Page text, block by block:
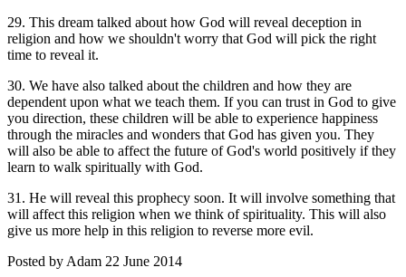
29. This dream talked about how God will reveal deception in
religion and how we shouldn't worry that God will pick the right
time to reveal it.
30. We have also talked about the children and how they are
dependent upon what we teach them. If you can trust in God to give
you direction, these children will be able to experience happiness
through the miracles and wonders that God has given you. They
will also be able to affect the future of God's world positively if they
learn to walk spiritually with God.
31. He will reveal this prophecy soon. It will involve something that
will affect this religion when we think of spirituality. This will also
give us more help in this religion to reverse more evil.
Posted by Adam 22 June 2014